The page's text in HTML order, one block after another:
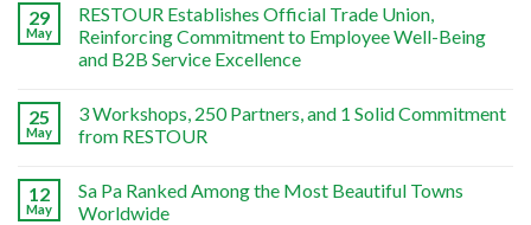
29
May
RESTOUR Establishes Official Trade Union,
Reinforcing Commitment to Employee Well-Being
and B2B Service Excellence
25
May
3 Workshops, 250 Partners, and 1 Solid Commitment
from RESTOUR
12
May
Sa Pa Ranked Among the Most Beautiful Towns
Worldwide